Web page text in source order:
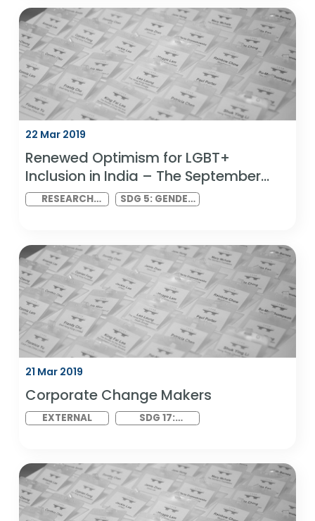
Cultural Festival
EXTERNAL
SDG 5: GENDER
EQUALITY AND
SDG 10:
REDUCED
INEQUALITIES
Renewed Optimism for LGBT+
Inclusion in India – The September
2018 Ruling
RESEARCH
LAUNCH
SDG 5: GENDER
EQUALITY AND
SDG 10:
REDUCED
21 Mar 2019